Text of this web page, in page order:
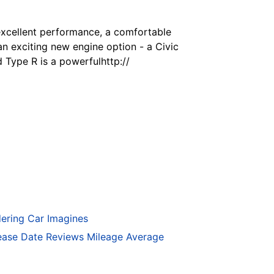
performance, a comfortable
exciting new engine option - a Civic
Type R is a powerfulhttp://
Car Imagines
Date Reviews Mileage Average